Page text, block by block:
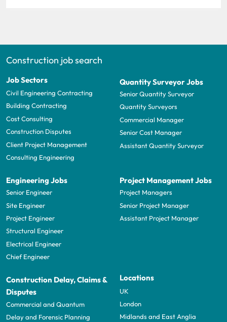
Construction job search
Job Sectors
Civil Engineering Contracting
Building Contracting
Cost Consulting
Construction Disputes
Client Project Management
Consulting Engineering
Quantity Surveyor Jobs
Senior Quantity Surveyor
Quantity Surveyors
Commercial Manager
Senior Cost Manager
Assistant Quantity Surveyor
Engineering Jobs
Senior Engineer
Site Engineer
Project Engineer
Structural Engineer
Electrical Engineer
Chief Engineer
Project Management Jobs
Project Managers
Senior Project Manager
Assistant Project Manager
Construction Delay, Claims &
Disputes
Commercial and Quantum
Delay and Forensic Planning
Locations
UK
London
Midlands and East Anglia